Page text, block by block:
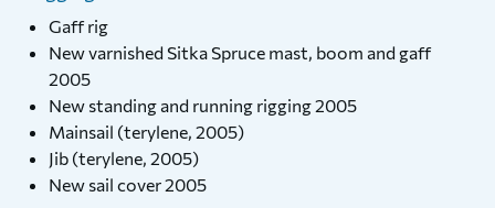
Gaff rig
New varnished Sitka Spruce mast, boom and gaff
2005
New standing and running rigging 2005
Mainsail (terylene, 2005)
Jib (terylene, 2005)
New sail cover 2005